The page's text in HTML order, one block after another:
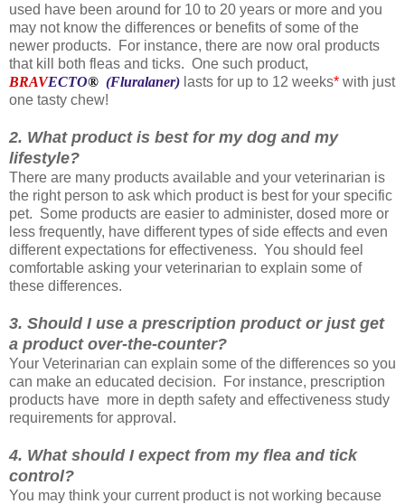
used have been around for 10 to 20 years or more and you
may not know the differences or benefits of some of the
newer products. For instance, there are now oral products
that kill both fleas and ticks. One such product,
BRAVECTO® (Fluralaner) lasts for up to 12 weeks* with just
one tasty chew!
2. What product is best for my dog and my
lifestyle?
There are many products available and your veterinarian is
the right person to ask which product is best for your specific
pet. Some products are easier to administer, dosed more or
less frequently, have different types of side effects and even
different expectations for effectiveness. You should feel
comfortable asking your veterinarian to explain some of
these differences.
3. Should I use a prescription product or just get
a product over-the-counter?
Your Veterinarian can explain some of the differences so you
can make an educated decision. For instance, prescription
products have more in depth safety and effectiveness study
requirements for approval .
4. What should I expect from my flea and tick
control?
You may think your current product is not working because